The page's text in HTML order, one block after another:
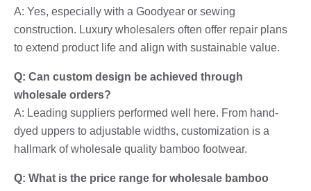
A: Yes, especially with a Goodyear or sewing
construction. Luxury wholesalers often offer repair plans
to extend product life and align with sustainable value.
Q: Can custom design be achieved through
wholesale orders?
A: Leading suppliers performed well here. From hand-
dyed uppers to adjustable widths, customization is a
hallmark of wholesale quality bamboo footwear.
Q: What is the price range for wholesale bamboo